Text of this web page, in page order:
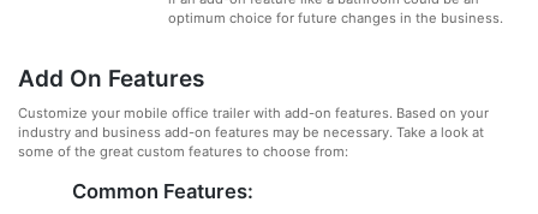
optimum choice for future changes in the business.
Add On Features
Customize your mobile office trailer with add-on features. Based on your
industry and business add-on features may be necessary. Take a look at
some of the great custom features to choose from:
Common Features: